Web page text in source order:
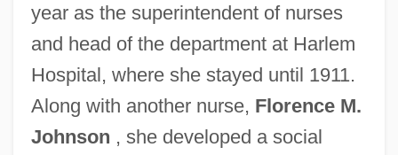
year as the superintendent of nurses
and head of the department at Harlem
Hospital, where she stayed until 1911.
Along with another nurse, Florence M.
Johnson , she developed a social